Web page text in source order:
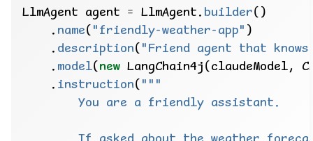
LlmAgent agent = LlmAgent. builder()
. name( "friendly-weather-app" )
. description( "Friend agent that
. model( new LangChain4j(claudeModel,
. instruction(